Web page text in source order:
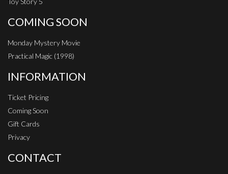
COMING SOON
Monday Mystery Movie
Practical Magic (1998)
INFORMATION
Ticket Pricing
Coming Soon
Gift Cards
Privacy
CONTACT